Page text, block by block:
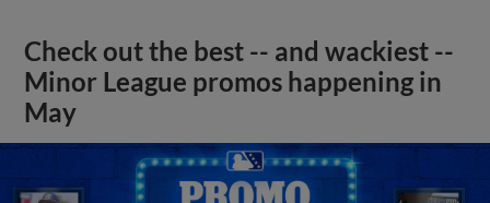
Check out the best -- and wackiest --
Minor League promos happening in
May